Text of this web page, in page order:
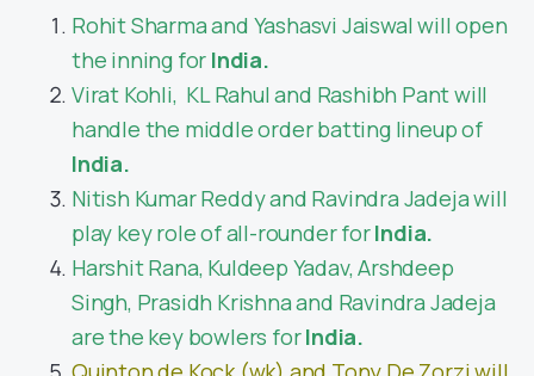
Rohit Sharma and Yashasvi Jaiswal will open
the inning for India.
Virat Kohli, KL Rahul and Rashibh Pant will
handle the middle order batting lineup of
India.
Nitish Kumar Reddy and Ravindra Jadeja will
play key role of all-rounder forIndia.
Harshit Rana, Kuldeep Yadav, Arshdeep
Singh, Prasidh Krishna and Ravindra Jadeja
are the key bowlers forIndia.